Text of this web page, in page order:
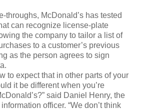
throughs, McDonald’s has tested
can recognize license-plate
the company to tailor a list of
to a customer’s previous
as the person agrees to sign
to expect that in other parts of your
it be different when you’re
said Daniel Henry, the
officer. “We don’t think